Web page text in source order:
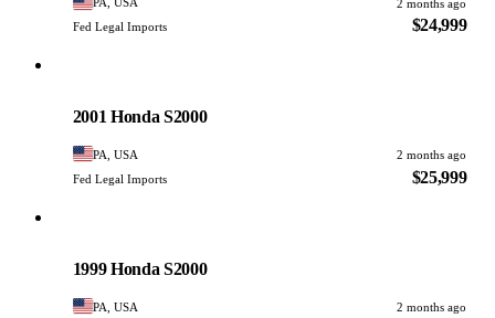
2 months ago
Fed Legal Imports
$24,999
2001 Honda S2000
PA, USA
2 months ago
Fed Legal Imports
$25,999
1999 Honda S2000
PA, USA
2 months ago